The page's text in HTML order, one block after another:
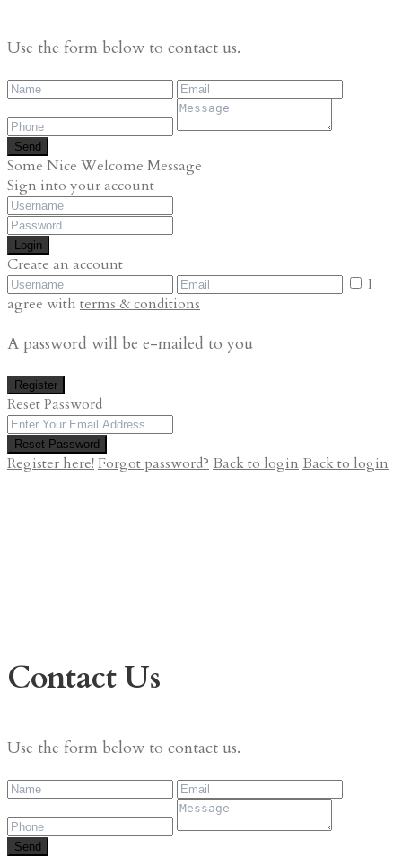
Use the form below to contact us.
Send
Some Nice Welcome Message
Sign into your account
Login
Create an account
I
agree with terms & conditions
A password will be e-mailed to you
Register
Reset Password
Reset Password
Register here! Forgot password? Back to login Back to login
Contact Us
Use the form below to contact us.
Send